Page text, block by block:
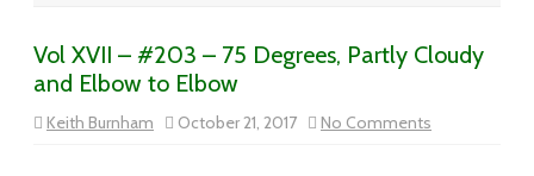
Vol XVII – #203 – 75 Degrees, Partly Cloudy
and Elbow to Elbow
Keith Burnham October 21, 2017 No Comments
Vol